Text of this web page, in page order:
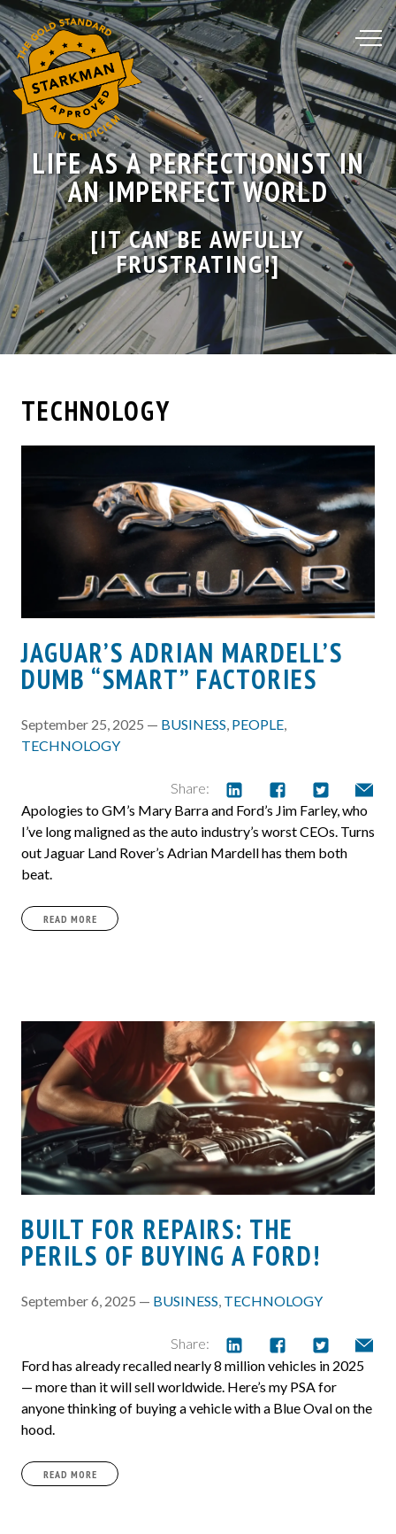
Skip
to
Content
LIFE AS A PERFECTIONIST IN
AN IMPERFECT WORLD
[IT CAN BE AWFULLY
FRUSTRATING!]
TECHNOLOGY
JAGUAR’S ADRIAN MARDELL’S
DUMB “SMART” FACTORIES
September 25, 2025 — BUSINESS, PEOPLE,
TECHNOLOGY
Share:
Apologies to GM’s Mary Barra and Ford’s Jim Farley, who
I’ve long maligned as the auto industry’s worst CEOs. Turns
out Jaguar Land Rover’s Adrian Mardell has them both
beat.
READ MORE
BUILT FOR REPAIRS: THE
PERILS OF BUYING A FORD!
September 6, 2025 — BUSINESS TECHNOLOGY
Share:
Ford has already recalled nearly 8 million vehicles in 2025
— more than it will sell worldwide. Here’s my PSA for
anyone thinking of buying a vehicle with a Blue Oval on the
hood.
READ MORE